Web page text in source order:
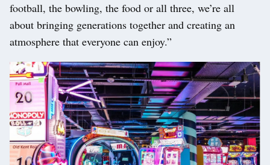
football, the bowling, the food or all three, we’re all
about bringing generations together and creating an
atmosphere that everyone can enjoy.”